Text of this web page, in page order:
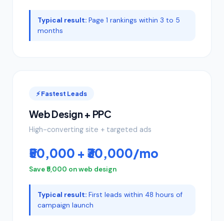
Typical result:Page 1 rankings within 3 to 5
months
⚡ Fastest Leads
Web Design + PPC
High-converting site + targeted ads
₹50,000 + ₹30,000/mo
Save ₹5,000 on web design
Typical result:First leads within 48 hours of
campaign launch